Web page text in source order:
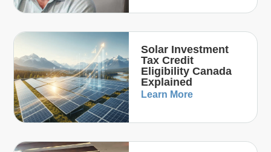
Solar Investment
Tax Credit
Eligibility Canada
Explained
Learn More